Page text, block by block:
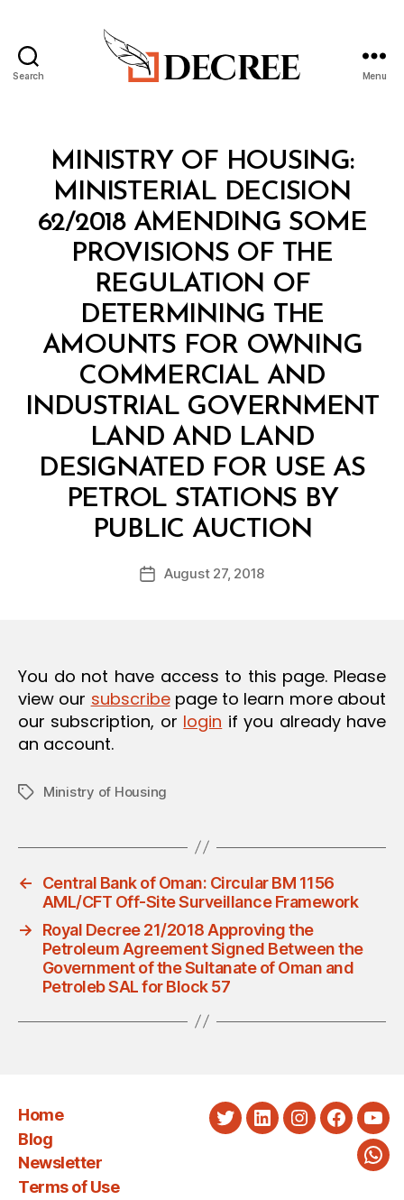
Search Menu
Categories
MINISTRY OF HOUSING:
MINISTERIAL DECISION
62/2018 AMENDING SOME
PROVISIONS OF THE
REGULATION OF
DETERMINING THE
AMOUNTS FOR OWNING
COMMERCIAL AND
INDUSTRIAL GOVERNMENT
LAND AND LAND
DESIGNATED FOR USE AS
PETROL STATIONS BY
PUBLIC AUCTION
Post
author
B
y
d
PostAugust 27, 2018
You do not have access to this page. Please
view our subscribepage to learn more about
our subscription, or login if you already have
an account.
TagsMinistry of Housing
←
Central Bank of Oman: Circular BM 1156
AML/CFT Off-Site Surveillance Framework
→
Royal Decree 21/2018 Approving the
Petroleum Agreement Signed Between the
Government of the Sultanate of Oman and
Petroleb SAL for Block 57
Home
Blog
Newsletter
Terms of Use
TwitterLinkedInInstagram